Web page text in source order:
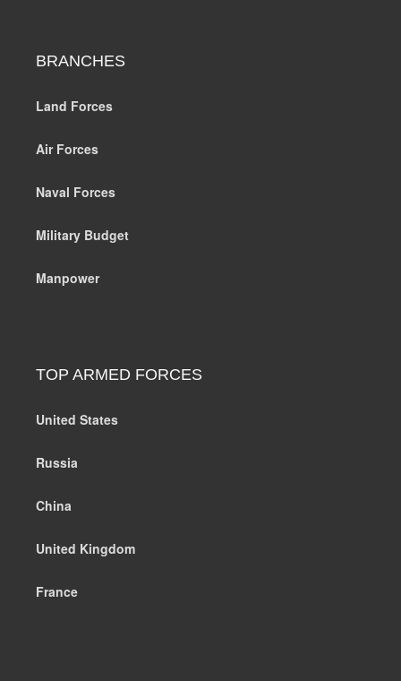
BRANCHES
Land Forces
Air Forces
Naval Forces
Military Budget
Manpower
TOP ARMED FORCES
United States
Russia
China
United Kingdom
France